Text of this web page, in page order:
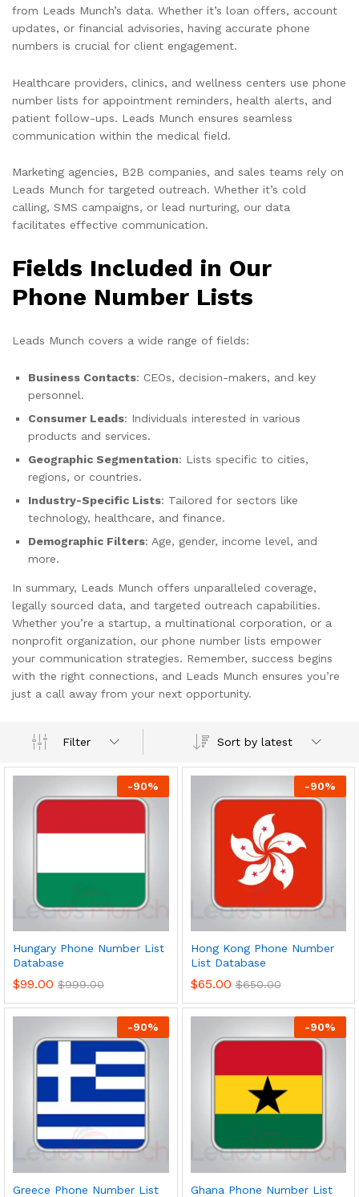
from Leads Munch’s data. Whether it’s loan offers, account
updates, or financial advisories, having accurate phone
numbers is crucial for client engagement.
Healthcare providers, clinics, and wellness centers use phone
number lists for appointment reminders, health alerts, and
patient follow-ups. Leads Munch ensures seamless
communication within the medical field.
Marketing agencies, B2B companies, and sales teams rely on
Leads Munch for targeted outreach. Whether it’s cold
calling, SMS campaigns, or lead nurturing, our data
facilitates effective communication.
Fields Included in Our
Phone Number Lists
Leads Munch covers a wide range of fields:
Business Contacts: CEOs, decision-makers, and key
personnel.
Consumer Leads: Individuals interested in various
products and services.
Geographic Segmentation: Lists specific to cities,
regions, or countries.
Industry-Specific Lists: Tailored for sectors like
technology, healthcare, and finance.
Demographic Filters: Age, gender, income level, and
more.
In summary, Leads Munch offers unparalleled coverage,
legally sourced data, and targeted outreach capabilities.
Whether you’re a startup, a multinational corporation, or a
nonprofit organization, our phone number lists empower
your communication strategies. Remember, success begins
with the right connections, and Leads Munch ensures you’re
just a call away from your next opportunity.
Filter Sort by latest
-90%
Hungary Phone Number List
Database
$99.00 $999.00
-90%
Hong Kong Phone Number
List Database
$65.00 $650.00
-90%
Greece Phone Number List
-90%
Ghana Phone Number List